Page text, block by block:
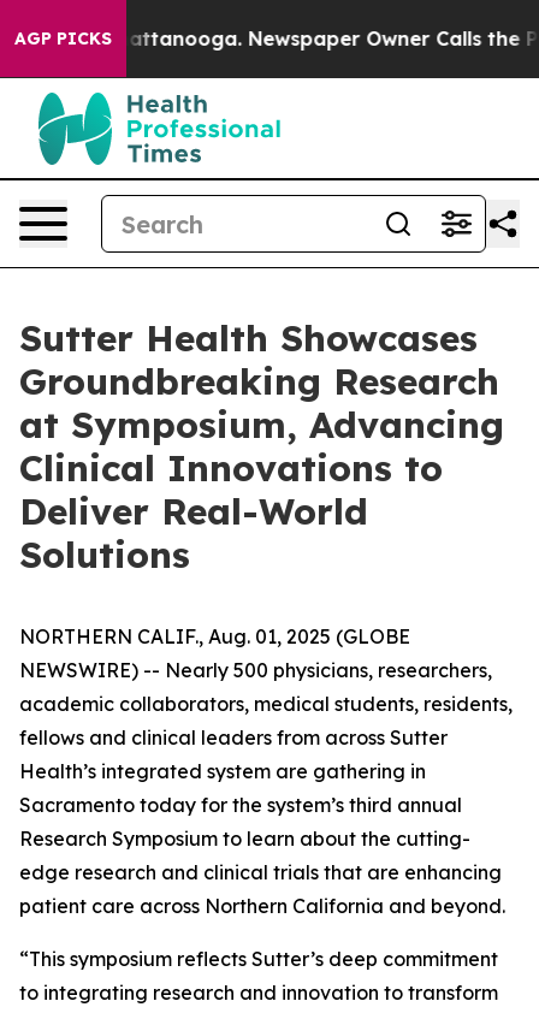
AGP PICKS
in Chattanooga. Newspaper Owner Calls the
Sutter Health Showcases
Groundbreaking Research
at Symposium, Advancing
Clinical Innovations to
Deliver Real-World
Solutions
NORTHERN CALIF., Aug. 01, 2025 (GLOBE
NEWSWIRE) -- Nearly 500 physicians, researchers,
academic collaborators, medical students, residents,
fellows and clinical leaders from across Sutter
Health’s integrated system are gathering in
Sacramento today for the system’s third annual
Research Symposium to learn about the cutting-
edge research and clinical trials that are enhancing
patient care across Northern California and beyond.
“This symposium reflects Sutter’s deep commitment
to integrating research and innovation to transform